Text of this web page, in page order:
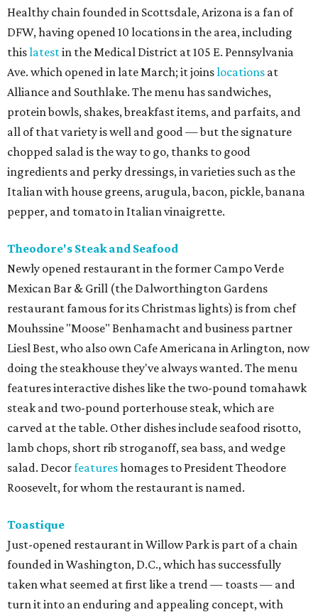
Healthy chain founded in Scottsdale, Arizona is a fan of
DFW, having opened 10 locations in the area, including
thislatestin the Medical District at 105 E. Pennsylvania
Ave. which opened in late March; it joinslocations at
Alliance and Southlake. The menu has sandwiches,
protein bowls, shakes, breakfast items, and parfaits, and
all of that variety is well and good — but the signature
chopped salad is the way to go, thanks to good
ingredients and perky dressings, in varieties such as the
Italian with house greens, arugula, bacon, pickle, banana
pepper, and tomato in Italian vinaigrette.
Theodore's Steak and Seafood
Newly opened restaurant in the former Campo Verde
Mexican Bar & Grill (the Dalworthington Gardens
restaurant famous for its Christmas lights) is from chef
Mouhssine "Moose" Benhamacht and business partner
Liesl Best, who also own Cafe Americana in Arlington, now
doing the steakhouse they've always wanted. The menu
features interactive dishes like the two-pound tomahawk
steak and two-pound porterhouse steak, which are
carved at the table. Other dishes include seafood risotto,
lamb chops, short rib stroganoff, sea bass, and wedge
salad. Decorfeatureshomages to President Theodore
Roosevelt, for whom the restaurant is named.
Toastique
Just-opened restaurant in Willow Park is part of a chain
founded in Washington, D.C., which has successfully
taken what seemed at first like a trend — toasts — and
turn it into an enduring and appealing concept, with